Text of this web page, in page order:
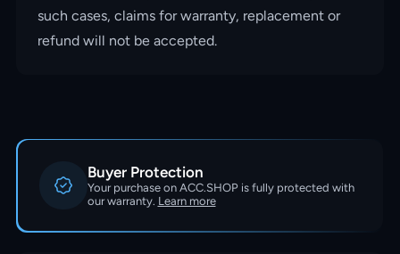
such cases, claims for warranty, replacement or
refund will not be accepted.
Buyer Protection
Your purchase on ACC.SHOP is fully protected with
our warranty. Learn more